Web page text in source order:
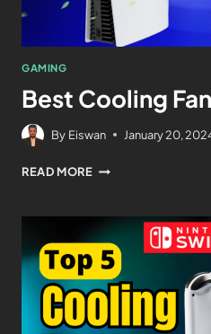
GAMING
Best Cooling
By Eiswan January 20,
READ MORE